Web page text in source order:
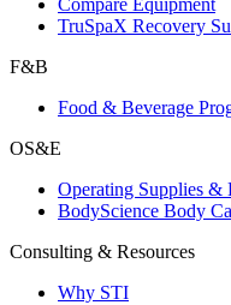
Compare Equipment
TruSpaX Recovery
F&B
Food & Beverage
OS&E
Operating Supplies &
BodyScience Body
Consulting & Resources
Why STI